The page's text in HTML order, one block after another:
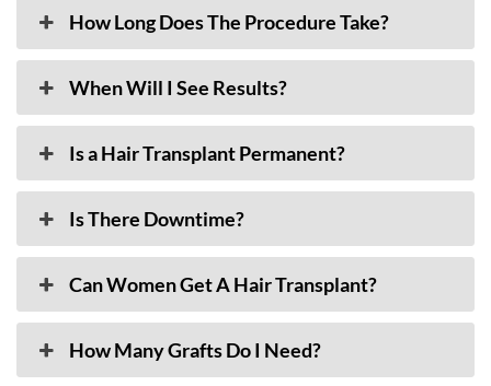
How Long Does The Procedure Take?
When Will I See Results?
Is a Hair Transplant Permanent?
Is There Downtime?
Can Women Get A Hair Transplant?
How Many Grafts Do I Need?